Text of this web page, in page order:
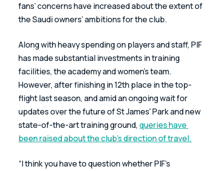
fans’ concerns have increased about the extent of
the Saudi owners’ ambitions for the club.
Along with heavy spending on players and staff, PIF
has made substantial investments in training
facilities, the academy and women's team.
However, after finishing in 12th place in the top-
flight last season, and amid an ongoing wait for
updates over the future of St James' Park and new
state-of-the-art training ground, queries have
been raised about the club’s direction of travel.
“I think you have to question whether PIF’s